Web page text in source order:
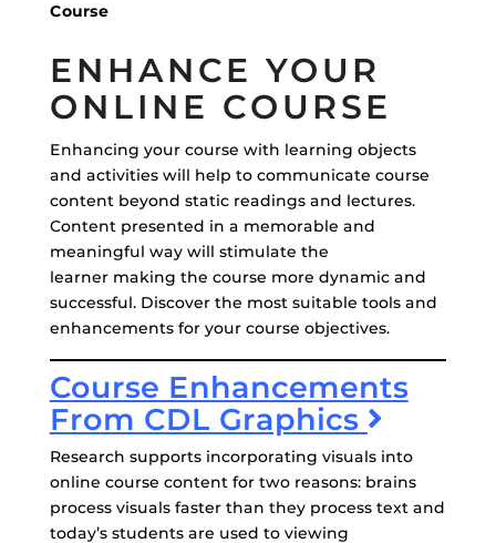
Course
ENHANCE YOUR
ONLINE COURSE
Enhancing your course with learning objects
and activities will help to communicate course
content beyond static readings and lectures.
Content presented in a memorable and
meaningful way will stimulate the
learner making the course more dynamic and
successful. Discover the most suitable tools and
enhancements for your course objectives.
Course Enhancements
From CDL Graphics
Research supports incorporating visuals into
online course content for two reasons: brains
process visuals faster than they process text and
today’s students are used to viewing